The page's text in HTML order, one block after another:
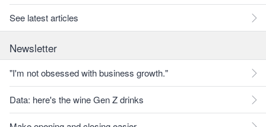
See latest articles
Newsletter
"I'm not obsessed with business growth."
Data: here's the wine Gen Z drinks